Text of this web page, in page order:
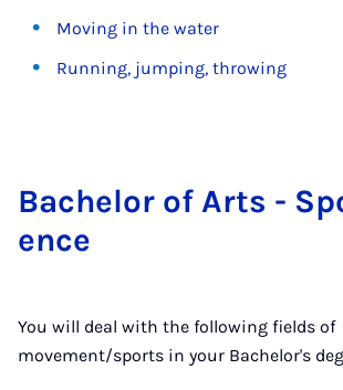
Moving in the water
Running, jumping, throwing
Bach­el­or of Arts -
ence
You will deal with the following fields of
movement/sports in your Bachelor's